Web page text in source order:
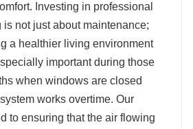
Investing in professional
not just about maintenance;
a healthier living environment
important during those
when windows are closed
works overtime. Our
to ensuring that the air flowing